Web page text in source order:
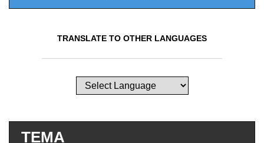
TRANSLATE TO OTHER LANGUAGES
TEMA